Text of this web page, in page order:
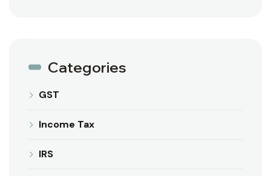
Categories
GST
Income Tax
IRS